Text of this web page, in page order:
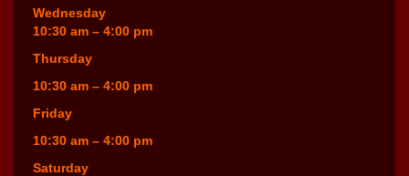
Wednesday
10:30 am – 4:00 pm
Thursday
10:30 am – 4:00 pm
Friday
10:30 am – 4:00 pm
Saturday